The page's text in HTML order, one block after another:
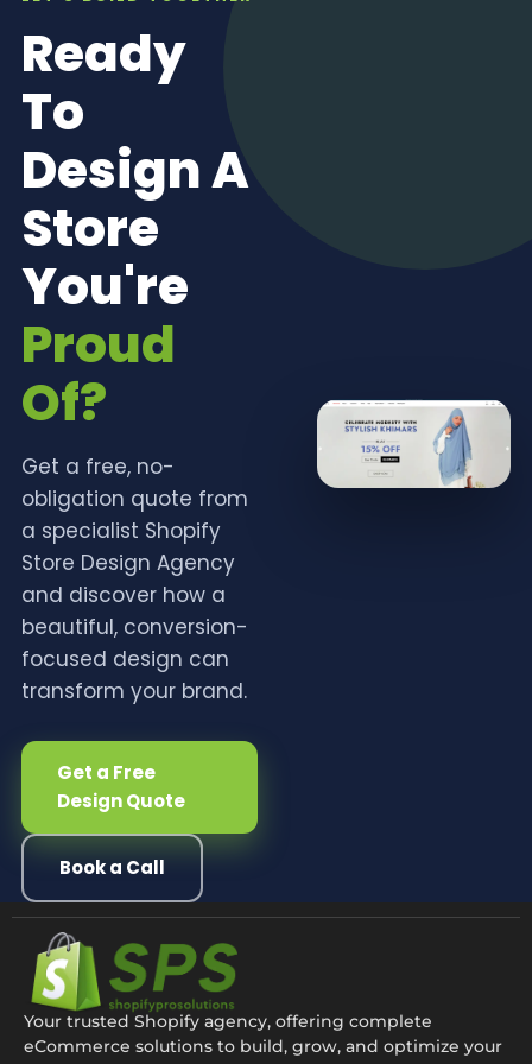
Ready
To
Design A
Store
You're
Proud
Of?
Get a free, no-
obligation quote from
a specialist Shopify
Store Design Agency
and discover how a
beautiful, conversion-
focused design can
transform your brand.
Get a Free
Design Quote
Book a Call
Your trusted Shopify agency, offering complete
eCommerce solutions to build, grow, and optimize your